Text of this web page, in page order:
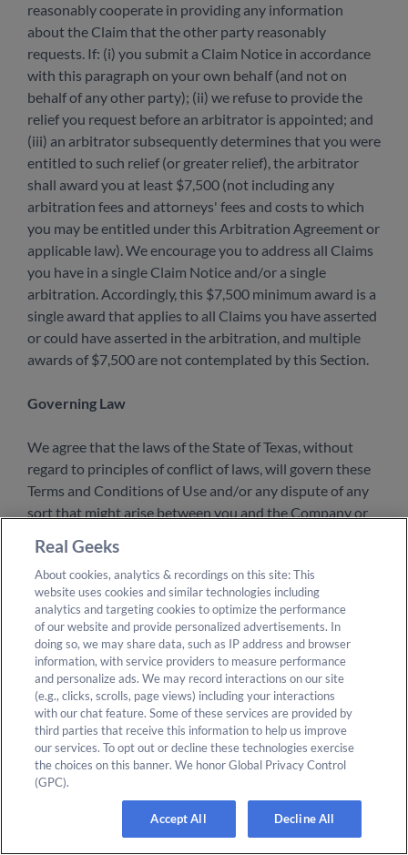
reasonably cooperate in providing any information
about the Claim that the other party reasonably
requests. If: (i) you submit a Claim Notice in accordance
with this paragraph on your own behalf (and not on
behalf of any other party); (ii) we refuse to provide the
relief you request before an arbitrator is appointed; and
(iii) an arbitrator subsequently determines that you were
entitled to such relief (or greater relief), the arbitrator
shall award you at least $7,500 (not including any
arbitration fees and attorneys' fees and costs to which
you may be entitled under this Arbitration Agreement or
applicable law). We encourage you to address all Claims
you have in a single Claim Notice and/or a single
arbitration. Accordingly, this $7,500 minimum award is a
single award that applies to all Claims you have asserted
or could have asserted in the arbitration, and multiple
awards of $7,500 are not contemplated by this Section.
Governing Law
We agree that the laws of the State of Texas, without
regard to principles of conflict of laws, will govern these
Terms and Conditions of Use and/or any dispute of any
sort that might arise between you and the Company or
is governed by the Federal Arbitration Act.
Your Consent to Future Changes
You agree that we may change the website, these Terms
of Use, and our Privacy Policy at any time. If we change
the Terms of Use or some part of them, they will become
effective immediately on posting of the updated or
revised Privacy Policy on this web page regardless of
whether or not you have actual notice of the changes.
You should review our Terms of Use and Privacy Policy
periodically for changes. Additionally, you agree that any
use of the website following our publication of any
changes to these Terms of Service or Privacy Policy will
Real Geeks
About cookies, analytics & recordings on this site: This
website uses cookies and similar technologies including
analytics and targeting cookies to optimize the performance
of our website and provide personalized advertisements. In
doing so, we may share data, such as IP address and browser
information, with service providers to measure performance
and personalize ads. We may record interactions on our site
(e.g., clicks, scrolls, page views) including your interactions
with our chat feature. Some of these services are provided by
third parties that receive this information to help us improve
our services. To opt out or decline these technologies exercise
the choices on this banner. We honor Global Privacy Control
(GPC).
Decline All
Accept All